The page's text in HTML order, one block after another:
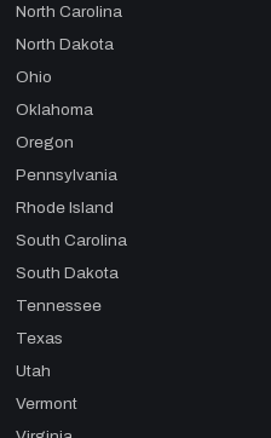
North Carolina
North Dakota
Ohio
Oklahoma
Oregon
Pennsylvania
Rhode Island
South Carolina
South Dakota
Tennessee
Texas
Utah
Vermont